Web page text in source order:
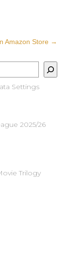
Amazon Store →
Settings
2025/26
Trilogy